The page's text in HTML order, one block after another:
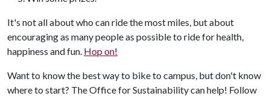
It's not all about who can ride the most miles, but about
encouraging as many people as possible to ride for health,
happiness and fun. Hop on!
Want to know the best way to bike to campus, but don't know
where to start? The Office for Sustainability can help! Follow